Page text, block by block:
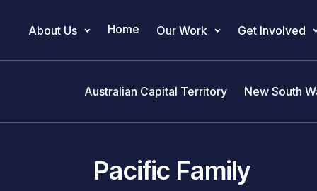
Main Navigation
About Us Home Our Work Get Involved
Australian Capital Territory New South
Pacific Family